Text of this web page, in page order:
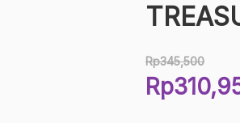
Rp345,500
Original
price
Rp